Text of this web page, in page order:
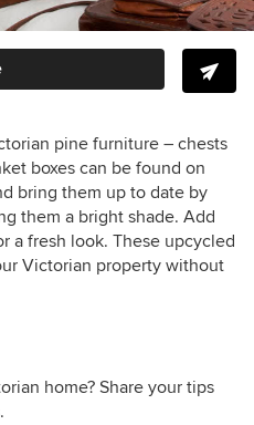
pine furniture – chests
boxes can be found on
bring them up to date by
them a bright shade. Add
a fresh look. These upcycled
Victorian property without
home? Share your tips